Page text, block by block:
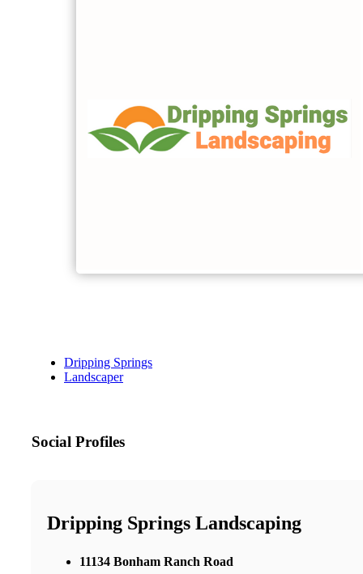
Dripping Springs
Landscaper
Social Profiles
Dripping Springs Landscaping
11134 Bonham Ranch Road